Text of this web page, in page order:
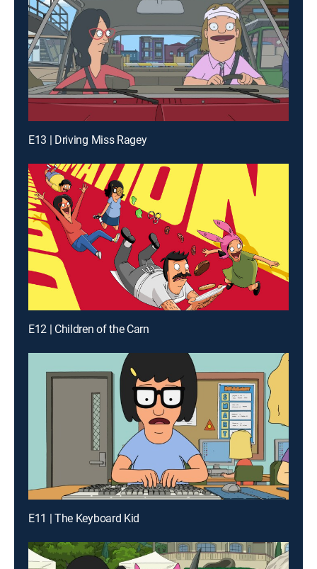
E13 | Driving Miss Ragey
E12 | Children of the Carn
E11 | The Keyboard Kid